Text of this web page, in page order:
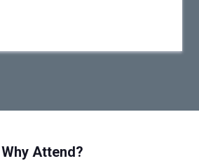
Why Attend?